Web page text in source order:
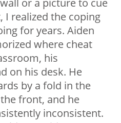
realized the coping
for years. Aiden
where cheat
his
on his desk. He
by a fold in the
front, and he
inconsistent.